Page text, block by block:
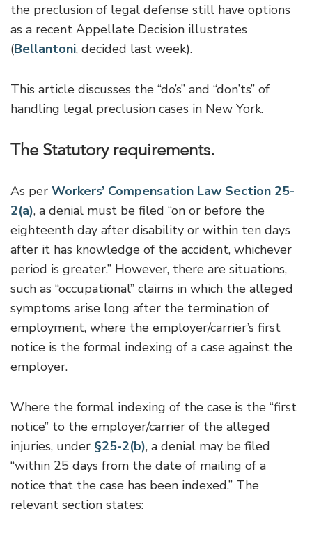
the preclusion of legal defense still have options
as a recent Appellate Decision illustrates
(Bellantoni, decided last week).
This article discusses the “do’s” and “don’ts” of
handling legal preclusion cases in New York.
The Statutory requirements.
As per Workers’ Compensation Law Section 25-
2(a), a denial must be filed “on or before the
eighteenth day after disability or within ten days
after it has knowledge of the accident, whichever
period is greater.” However, there are situations,
such as “occupational” claims in which the alleged
symptoms arise long after the termination of
employment, where the employer/carrier’s first
notice is the formal indexing of a case against the
employer.
Where the formal indexing of the case is the “first
notice” to the employer/carrier of the alleged
injuries, under §25-2(b), a denial may be filed
“within 25 days from the date of mailing of a
notice that the case has been indexed.” The
relevant section states: